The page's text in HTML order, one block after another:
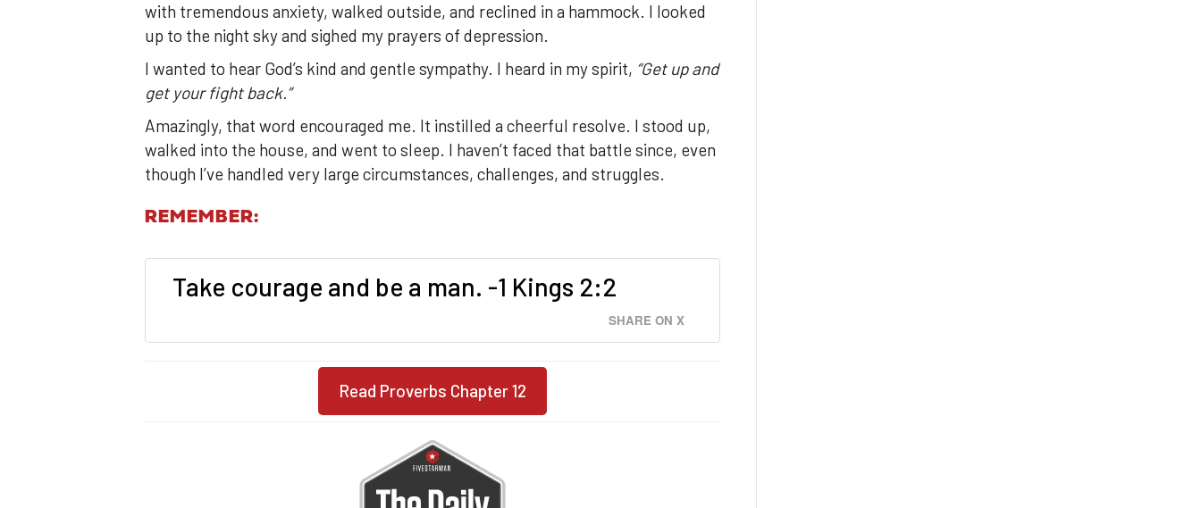
with tremendous anxiety, walked outside, and reclined in a hammock. I looked
up to the night sky and sighed my prayers of depression.
I wanted to hear God’s kind and gentle sympathy. I heard in my spirit, “Get up and
get your fight back.”
Amazingly, that word encouraged me. It instilled a cheerful resolve. I stood up,
walked into the house, and went to sleep. I haven’t faced that battle since, even
though I’ve handled very large circumstances, challenges, and struggles.
REMEMBER:
Take courage and be a man. -1 Kings 2:2
SHARE ON X
Read Proverbs Chapter 12